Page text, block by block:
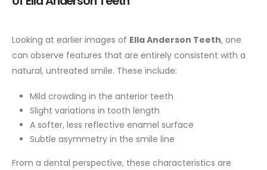
Looking at earlier images of Ella Anderson Teeth, one
can observe features that are entirely consistent with a
natural, untreated smile. These include:
Mild crowding in the anterior teeth
Slight variations in tooth length
A softer, less reflective enamel surface
Subtle asymmetry in the smile line
From a dental perspective, these characteristics are